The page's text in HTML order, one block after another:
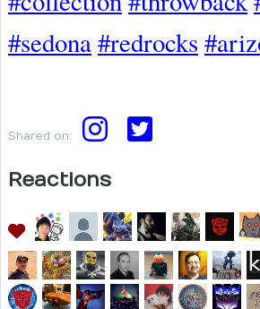
#sedona#redrocks
Shared on:
Reactions